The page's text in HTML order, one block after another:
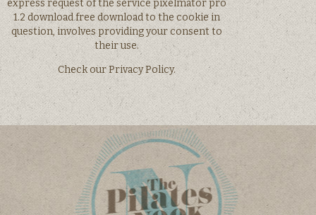
express request of the service pixelmator pro
1.2 download free download to the cookie in
question, involves providing your consent to
their use.
Check our Privacy Policy.